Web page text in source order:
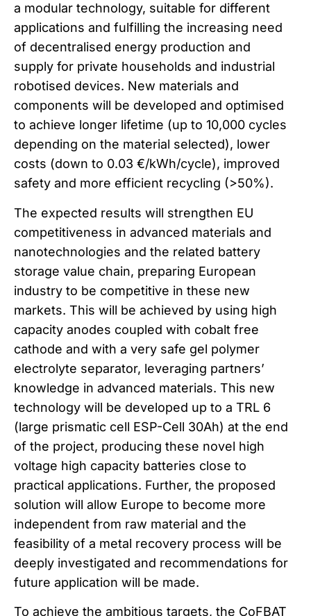
a modular technology, suitable for different
applications and fulfilling the increasing need
of decentralised energy production and
supply for private households and industrial
robotised devices. New materials and
components will be developed and optimised
to achieve longer lifetime (up to 10,000 cycles
depending on the material selected), lower
costs (down to 0.03 €/kWh/cycle), improved
safety and more efficient recycling (>50%).
The expected results will strengthen EU
competitiveness in advanced materials and
nanotechnologies and the related battery
storage value chain, preparing European
industry to be competitive in these new
markets. This will be achieved by using high
capacity anodes coupled with cobalt free
cathode and with a very safe gel polymer
electrolyte separator, leveraging partners’
knowledge in advanced materials. This new
technology will be developed up to a TRL 6
(large prismatic cell ESP-Cell 30Ah) at the end
of the project, producing these novel high
voltage high capacity batteries close to
practical applications. Further, the proposed
solution will allow Europe to become more
independent from raw material and the
feasibility of a metal recovery process will be
deeply investigated and recommendations for
future application will be made.
To achieve the ambitious targets, the CoFBAT